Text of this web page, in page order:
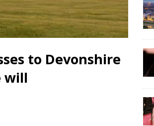
to Devonshire
will